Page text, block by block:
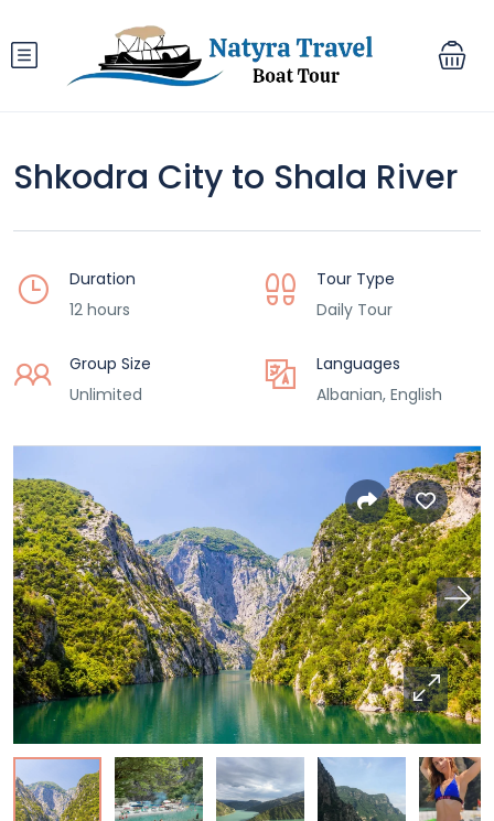
Shkodra City to Shala River
Duration
12 hours
Tour Type
Daily Tour
Group Size
Unlimited
Languages
Albanian, English